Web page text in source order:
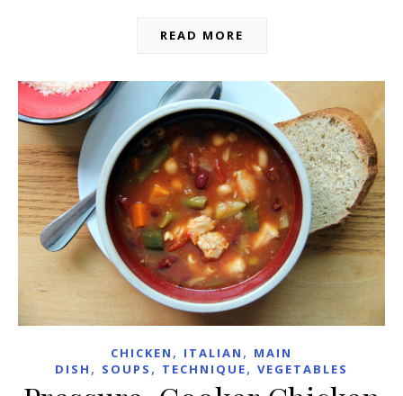
READ MORE
CHICKEN , ITALIAN , MAIN
DISH , SOUPS , TECHNIQUE, VEGETABLES